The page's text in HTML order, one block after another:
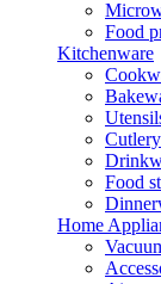
Food
Kitchenware
Cutlery
Food
Home